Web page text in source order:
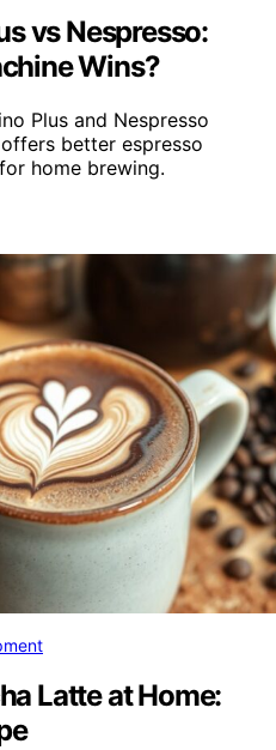
vs Nespresso:
Wins?
Plus and Nespresso
better espresso
home brewing.
Latte at Home: